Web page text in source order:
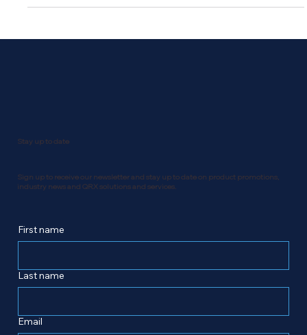
SME National Business Awards. QRX Technology Group
Awards - Business of the Year (+50 Employees) QRX
Stay up to date
Sign up to receive our newsletter and stay up to date on product promotions,
industry news and QRX solutions and services.
First name
Last name
Email